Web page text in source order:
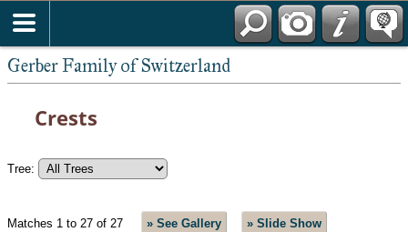
Gerber Family of Switzerland
Crests
Tree:
Matches 1 to 27 of 27 » See Gallery » Slide Show